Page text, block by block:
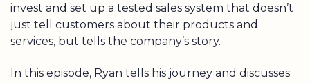
invest and set up a tested sales system that doesn’t
just tell customers about their products and
services, but tells the company’s story.
In this episode, Ryan tells his journey and discusses